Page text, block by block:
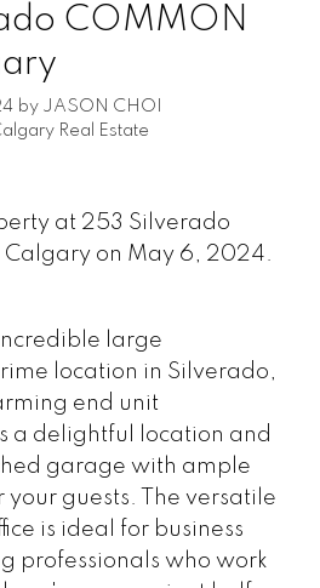
COMMON
by JASON CHOI
Real Estate
at 253 Silverado
on May 6, 2024.
large
location in Silverado,
end unit
a delightful location and
garage with ample
your guests. The versatile
is ideal for business
professionals who work